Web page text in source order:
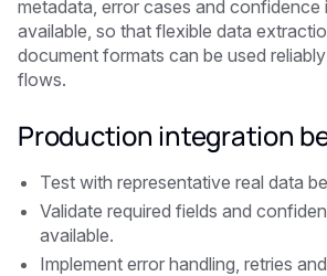
metadata, error cases and confidence
available, so that flexible data
document formats can be used
flows.
Production integration
Test with representative real data
Validate required fields and
available.
Implement error handling, retries